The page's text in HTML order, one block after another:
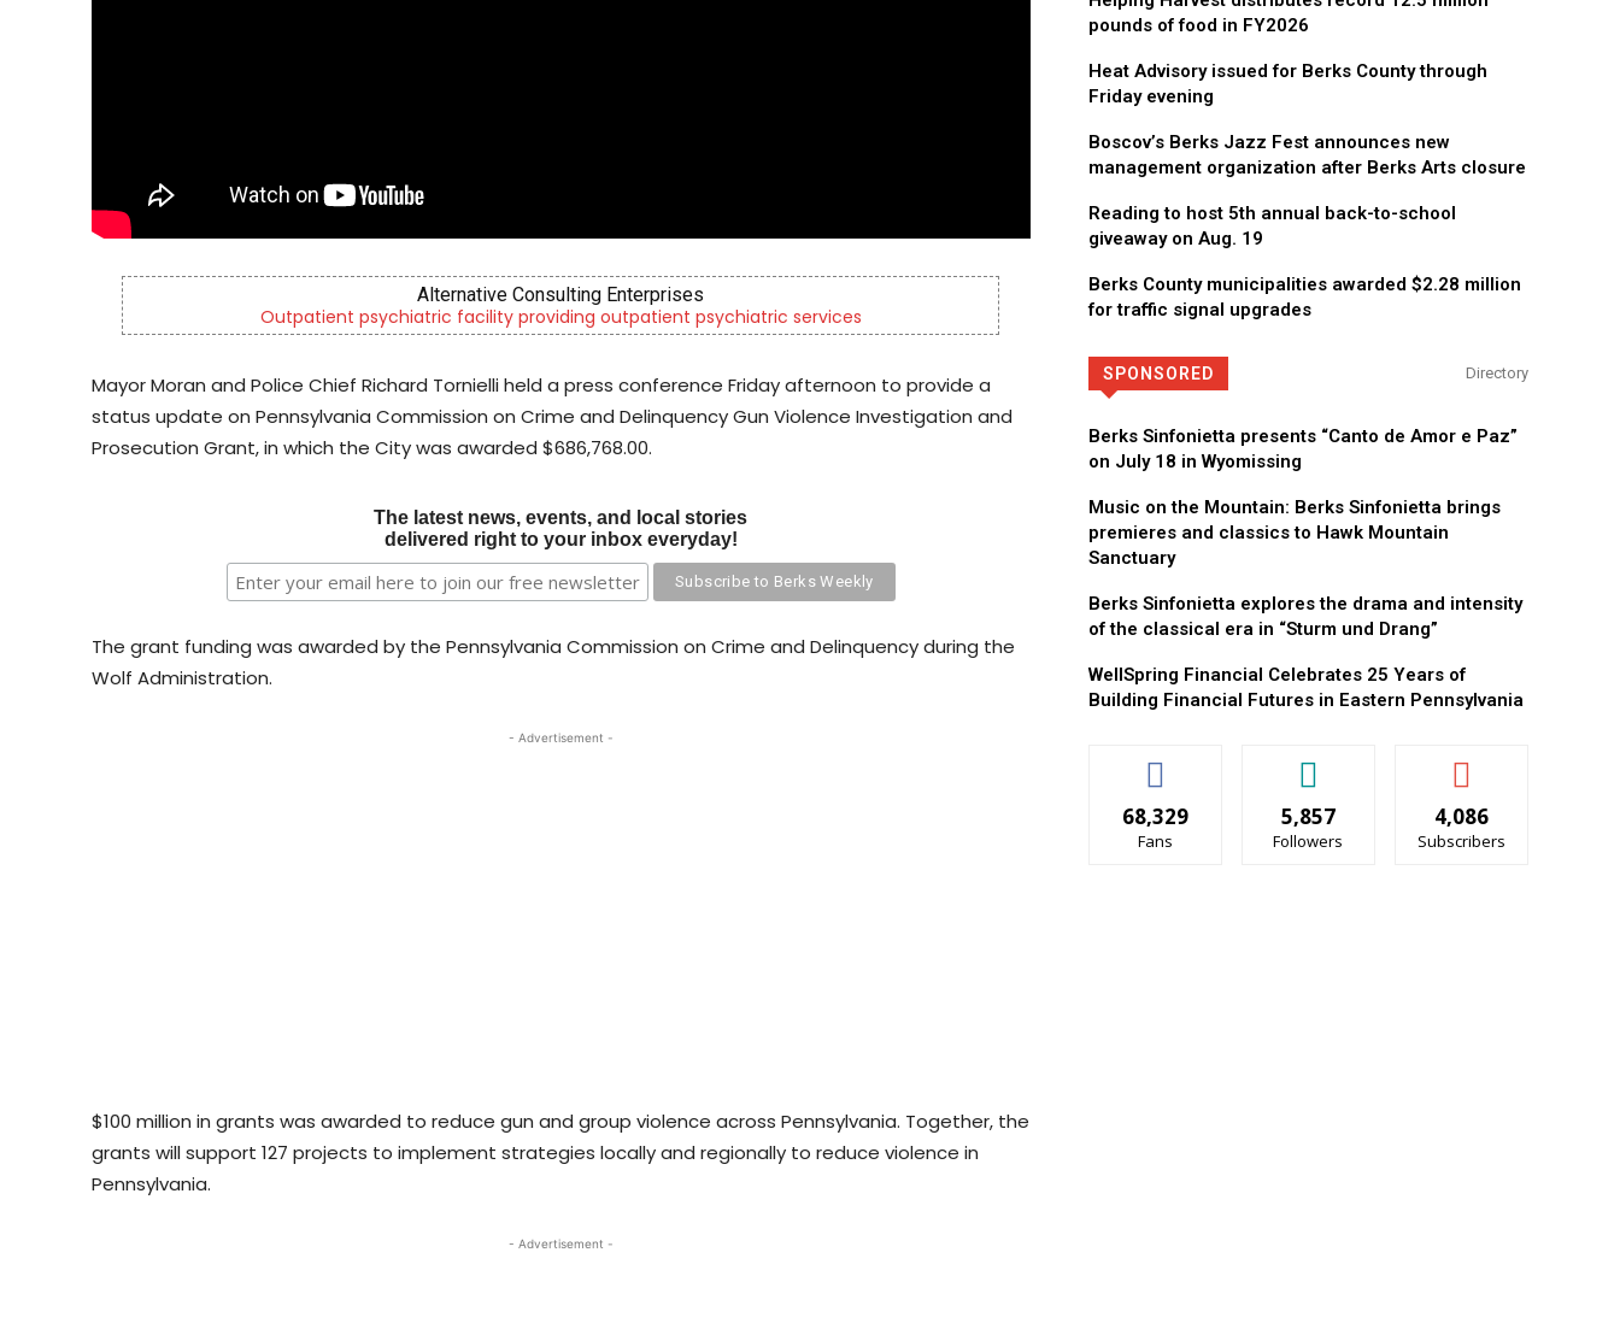
Alternative Consulting Enterprises
Outpatient psychiatric facility providing outpatient psychiatric services
CHOR Youth & Family Services
Empowering youth and families through foster care, mental
Mayor Moran and Police Chief Richard Tornielli held a press conference Friday afternoon to provide a
status update on Pennsylvania Commission on Crime and Delinquency Gun Violence Investigation and
Prosecution Grant, in which the City was awarded $686,768.00.
The latest news, events, and local stories
delivered right to your inbox everyday!
The grant funding was awarded by the Pennsylvania Commission on Crime and Delinquency during the
Wolf Administration.
- Advertisement -
$100 million in grants was awarded to reduce gun and group violence across Pennsylvania. Together, the
grants will support 127 projects to implement strategies locally and regionally to reduce violence in
Pennsylvania.
- Advertisement -
pounds of food in FY2026
Heat Advisory issued for Berks County through
Friday evening
Boscov’s Berks Jazz Fest announces new
management organization after Berks Arts closure
Reading to host 5th annual back-to-school
giveaway on Aug. 19
Berks County municipalities awarded $2.28 million
for traffic signal upgrades
SPONSORED Directory
Berks Sinfonietta presents “Canto de Amor e Paz”
on July 18 in Wyomissing
Music on the Mountain: Berks Sinfonietta brings
premieres and classics to Hawk Mountain
Sanctuary
Berks Sinfonietta explores the drama and intensity
of the classical era in “Sturm und Drang”
WellSpring Financial Celebrates 25 Years of
Building Financial Futures in Eastern Pennsylvania
68,329
Fans
5,857
Followers
4,086
Subscribers